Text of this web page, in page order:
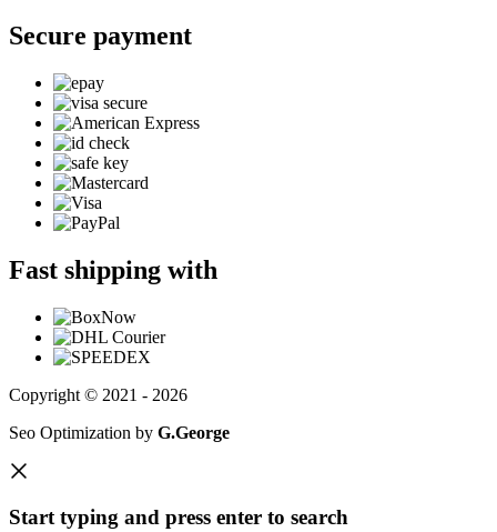
Secure payment
Fast shipping with
Copyright © 2021 - 2026
Seo Optimization by G.George
Start typing and press enter to search